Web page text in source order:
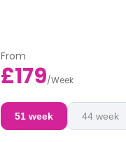
From
£179/Week
51 week 44 week